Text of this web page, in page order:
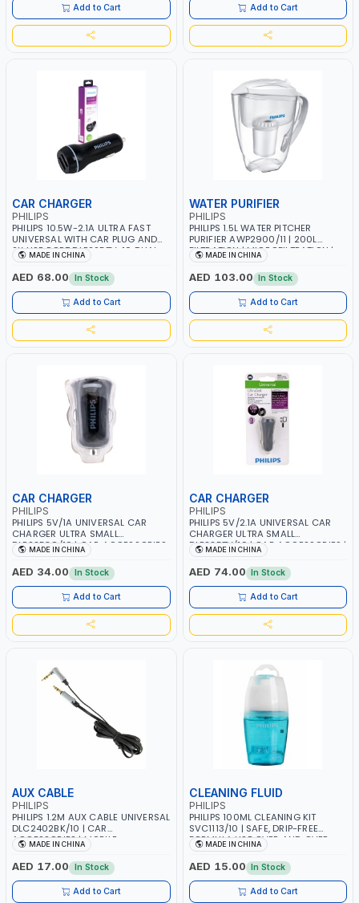
Add to Cart Add to Cart
CAR CHARGER
PHILIPS
PHILIPS 10.5W-2.1A ULTRA FAST
UNIVERSAL WITH CAR PLUG AND
2X USB PORT DLP2257V-10 DUAL
USB CAR CHARGER 2X FASTER
THEN 1A CHARGER | IPHONE, IPOD,
IPAD, SAMSUNG, LENOVO,
MOTOROLA, LG, NOKIA, XIAOMI,
SONY AND OTHERS
MADE IN CHINA
AED 68.00 In Stock
Add to Cart
WATER PURIFIER
PHILIPS
PHILIPS 1.5L WATER PITCHER
PURIFIER AWP2900/11 | 200L
FILTRATION | MICROFILTRATION |
REDUCES VOCS, HERBICIDE AND
UP TO 99% CHLORINE AND LEAD
MADE IN CHINA
AED 103.00 In Stock
Add to Cart
CAR CHARGER
PHILIPS
PHILIPS 5V/1A UNIVERSAL CAR
CHARGER ULTRA SMALL
DLP2253G/10 | CAR ACCESSORIES
| MOBILE ACCESSORIES | MOBILE
CHARGER
MADE IN CHINA
AED 34.00 In Stock
Add to Cart
CAR CHARGER
PHILIPS
PHILIPS 5V/2.1A UNIVERSAL CAR
CHARGER ULTRA SMALL
DLP2257V/10 | CAR ACCESSORIES |
MOBILE ACCESSORIES | MOBILE
CHARGER
MADE IN CHINA
AED 74.00 In Stock
Add to Cart
AUX CABLE
PHILIPS
PHILIPS 1.2M AUX CABLE UNIVERSAL
DLC2402BK/10 | CAR
ACCESSORIES | MOBILE
ACCESSORIES | IPAD, IPOD, IPHONE,
SAMSUNG, HTC, LG, BLACKBERRY,
MOTOROLA, NOKIA, SONY
MADE IN CHINA
AED 17.00 In Stock
Add to Cart
CLEANING FLUID
PHILIPS
PHILIPS 100ML CLEANING KIT
SVC1113/10 | SAFE, DRIP-FREE
FORMULA USE OVER AND OVER
AGAIN | LINT-FREE, REUSABLE,
WASHABLE MICROFIBER CLOTH
ENVIRONMENTALLY FRIENDLY |
SAFE AND EFFECTIVE ECO-
FRIENDLY FORMULA
MADE IN CHINA
AED 15.00 In Stock
Add to Cart